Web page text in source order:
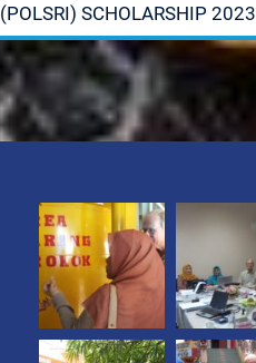
SCHOLARSHIP 2023